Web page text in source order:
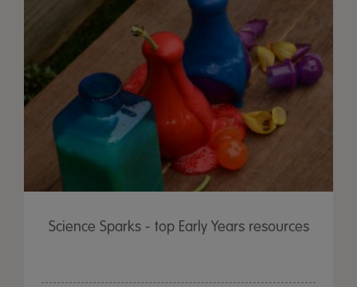
Science Sparks - top Early Years resources